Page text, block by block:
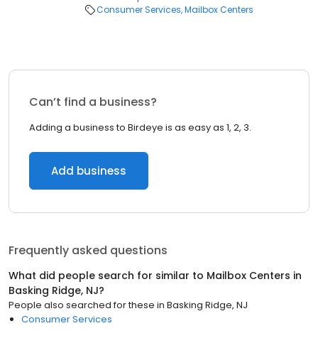
Consumer Services Mailbox Centers
Can’t find a business?
Adding a business to Birdeye is as easy as 1, 2, 3.
Add business
Frequently asked questions
What did people search for similar to Mailbox Centers in
Basking Ridge, NJ?
People also searched for these in Basking Ridge, NJ
Consumer Services